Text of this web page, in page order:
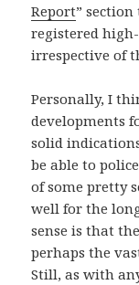
Report”
registered
irrespective of
Personally, I
developments
solid
be able to
of some pretty
well for the
sense is that
perhaps the
Still, as with